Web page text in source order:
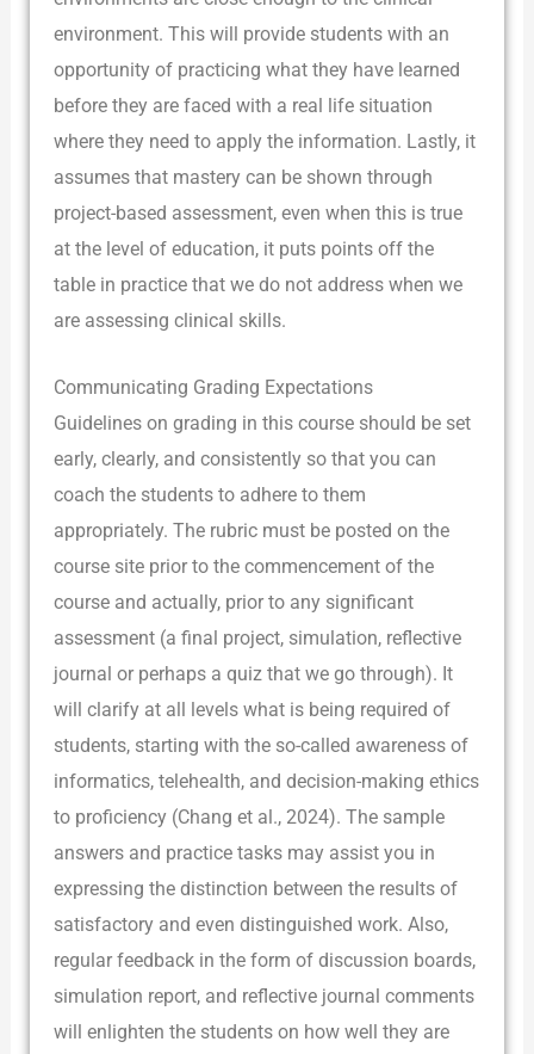
environment. This will provide students with an
opportunity of practicing what they have learned
before they are faced with a real life situation
where they need to apply the information. Lastly, it
assumes that mastery can be shown through
project-based assessment, even when this is true
at the level of education, it puts points off the
table in practice that we do not address when we
are assessing clinical skills.
Communicating Grading Expectations
Guidelines on grading in this course should be set
early, clearly, and consistently so that you can
coach the students to adhere to them
appropriately. The rubric must be posted on the
course site prior to the commencement of the
course and actually, prior to any significant
assessment (a final project, simulation, reflective
journal or perhaps a quiz that we go through). It
will clarify at all levels what is being required of
students, starting with the so-called awareness of
informatics, telehealth, and decision-making ethics
to proficiency (Chang et al., 2024). The sample
answers and practice tasks may assist you in
expressing the distinction between the results of
satisfactory and even distinguished work. Also,
regular feedback in the form of discussion boards,
simulation report, and reflective journal comments
will enlighten the students on how well they are